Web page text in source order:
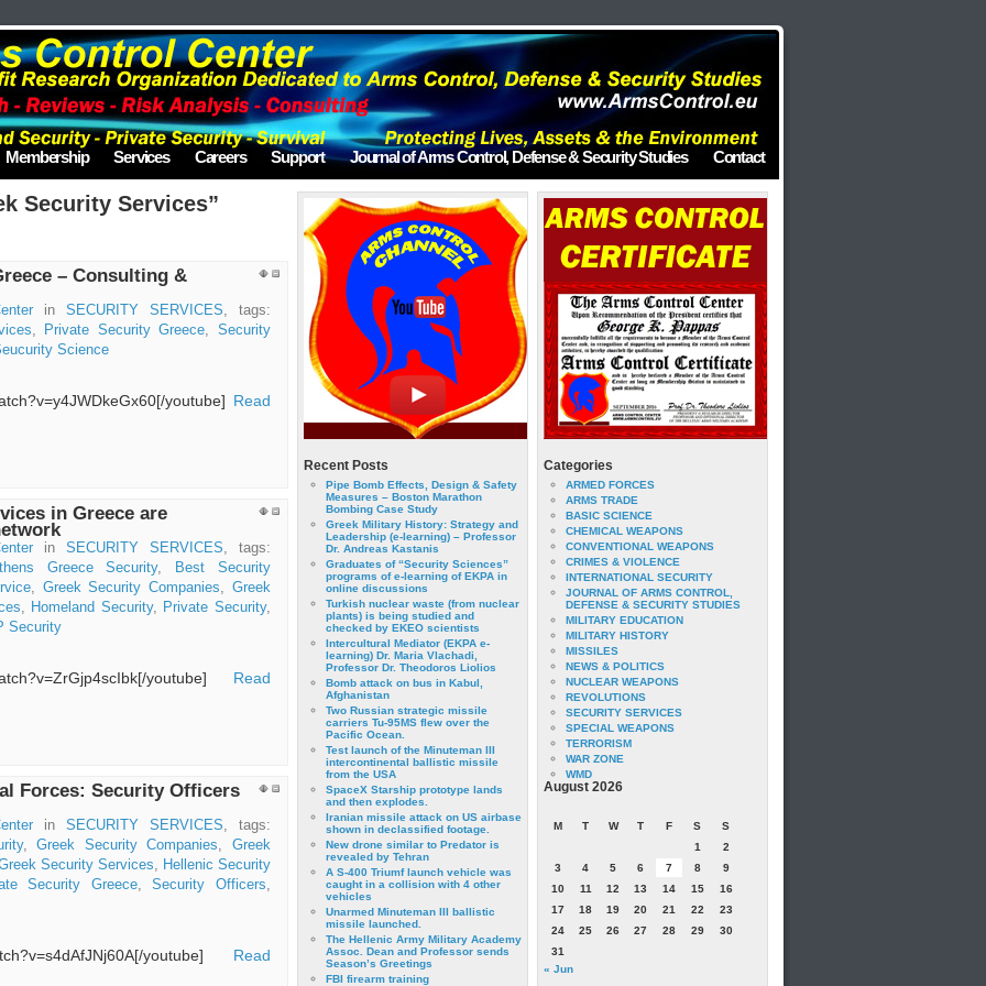
Membership Services Careers Support Journal of Arms Control, Defense & Security Studies Contact
Security Services”
– Consulting &
in SECURITY SERVICES, tags:
, Private Security Greece, Security
Science
youtube] Read
in Greece are
in SECURITY SERVICES, tags:
Greece Security,
Best Security
, Greek Security Companies, Greek
, Homeland Security, Private Security,
Security
youtube] Read
Forces: Security Officers
in SECURITY SERVICES, tags:
,Greek Security Companies, Greek
Security Services, Hellenic Security
Security Greece, Security Officers,
youtube] Read
Recent Posts
Pipe Bomb Effects, Design & Safety
Measures – Boston Marathon
Bombing Case Study
Greek Military History: Strategy and
Leadership (e-learning) – Professor
Dr. Andreas Kastanis
Graduates of “Security Sciences”
programs of e-learning of EKPA in
online discussions
Turkish nuclear waste (from nuclear
plants) is being studied and
checked by EKEO scientists
Intercultural Mediator (EKPA e-
learning) Dr. Maria Vlachadi,
Professor Dr. Theodoros Liolios
Bomb attack on bus in Kabul,
Afghanistan
Two Russian strategic missile
carriers Tu-95MS flew over the
Pacific Ocean.
Test launch of the Minuteman III
intercontinental ballistic missile
from the USA
SpaceX Starship prototype lands
and then explodes.
Iranian missile attack on US airbase
shown in declassified footage.
New drone similar to Predator is
revealed by Tehran
A S-400 Triumf launch vehicle was
caught in a collision with 4 other
vehicles
Unarmed Minuteman III ballistic
missile launched.
The Hellenic Army Military Academy
Assoc. Dean and Professor sends
Season’s Greetings
FBI firearm training
Categories
ARMED FORCES
ARMS TRADE
BASIC SCIENCE
CHEMICAL WEAPONS
CONVENTIONAL WEAPONS
CRIMES & VIOLENCE
INTERNATIONAL SECURITY
JOURNAL OF ARMS CONTROL,
DEFENSE & SECURITY STUDIES
MILITARY EDUCATION
MILITARY HISTORY
MISSILES
NEWS & POLITICS
NUCLEAR WEAPONS
REVOLUTIONS
SECURITY SERVICES
SPECIAL WEAPONS
TERRORISM
WAR ZONE
WMD
August 2026
M T W T F S
S
1
2
3
4 5 6 7 8
9
10
11 12 13 14 15
16
17
18 19 20 21 22
23
24
25 26 27 28 29
30
31
« Jun